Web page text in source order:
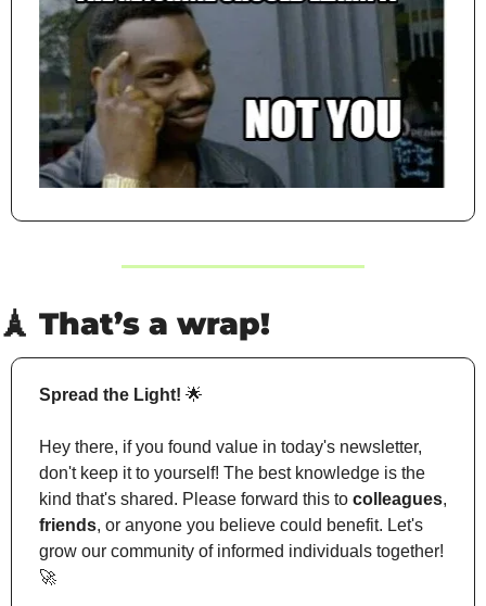
🗼 That’s a wrap!
Spread the Light! 🌟
Hey there, if you found value in today's newsletter,
don't keep it to yourself! The best knowledge is the
kind that's shared. Please forward this to colleagues
friends, or anyone you believe could benefit. Let's
🚀